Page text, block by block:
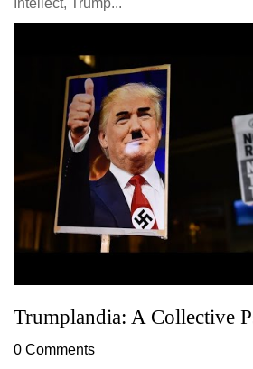
Trumplandia: A Collective
0 Comments